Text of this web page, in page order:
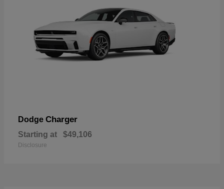
Dodge Charger
Starting at $49,106
Disclosure